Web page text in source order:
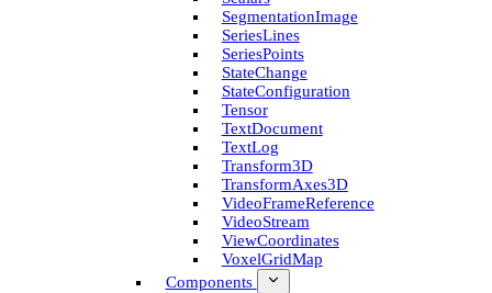
Segmentation­Image
Series­Lines
Series­Points
State­Change
State­Configuration
Tensor
Text­Document
Text­Log
Transform3D
Transform­Axes3D
Video­Frame­Reference
Video­Stream
View­Coordinates
Voxel­Grid­Map
Components